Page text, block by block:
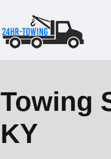
Towing
KY